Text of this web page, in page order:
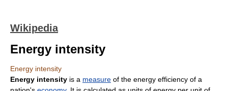
Wikipedia
Energy intensity
Energy intensity
Energy intensity is a measure of the energy efficiency of a